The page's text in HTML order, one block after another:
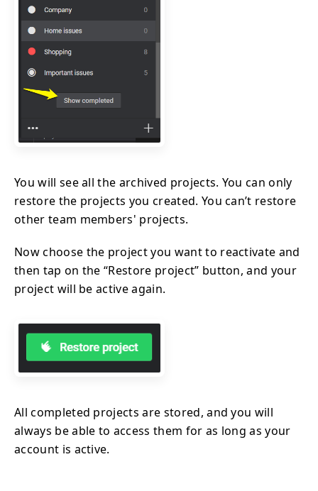
You will see all the archived projects. You can only
restore the projects you created. You can’t restore
other team members' projects.
Now choose the project you want to reactivate and
then tap on the “Restore project” button, and your
project will be active again.
All completed projects are stored, and you will
always be able to access them for as long as your
account is active.